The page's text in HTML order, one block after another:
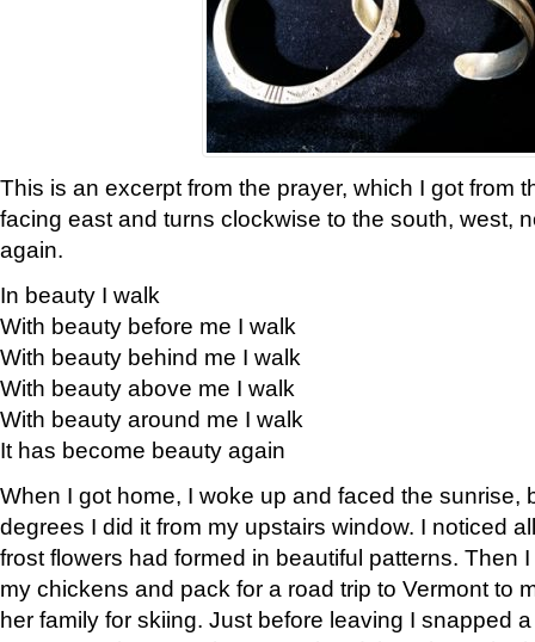
This is an excerpt from the prayer, which I got from
facing east and turns clockwise to the south, west,
again.
In beauty I walk
With beauty before me I walk
With beauty behind me I walk
With beauty above me I walk
With beauty around me I walk
It has become beauty again
When I got home, I woke up and faced the sunrise,
degrees I did it from my upstairs window. I noticed
frost flowers had formed in beautiful patterns. Then
my chickens and pack for a road trip to Vermont to
her family for skiing. Just before leaving I snapped